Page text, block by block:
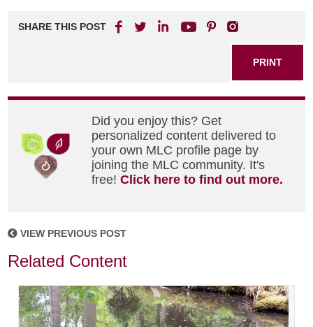
SHARE THIS POST
PRINT
Did you enjoy this? Get
personalized content delivered to
your own MLC profile page by
joining the MLC community. It's
free!Click here to find out more.
VIEW PREVIOUS POST
Related Content